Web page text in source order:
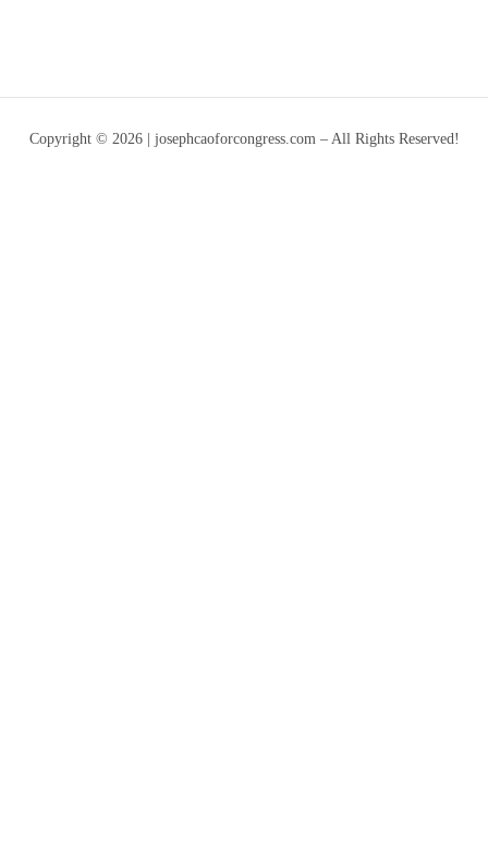
Copyright © 2026 | josephcaoforcongress.com – All Rights Reserved!